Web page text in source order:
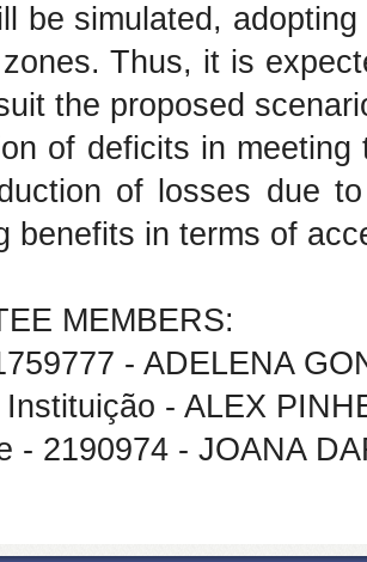
be simulated,
Thus, it is
the proposed
of deficits in
of losses due
benefits in terms of
MEMBERS:
- ADELENA
- ALEX
- 2190974 - JOANA